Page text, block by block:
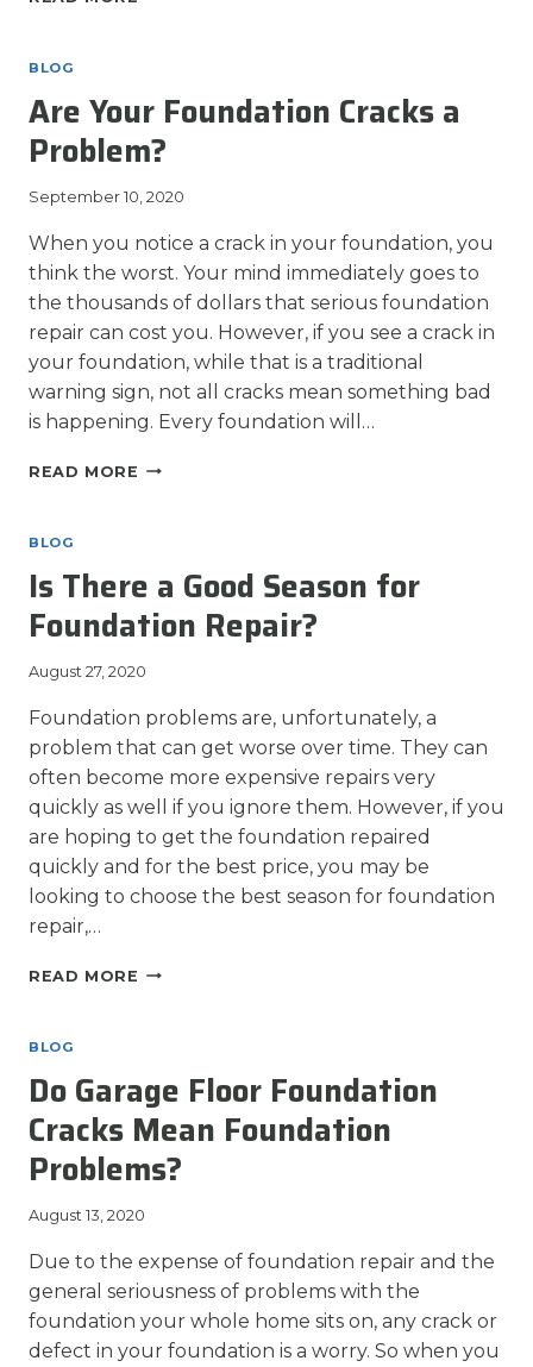
AVOID
FOUNDATION
BLOG
Are Your Foundation Cracks a
Problem?
September 10, 2020
When you notice a crack in your foundation, you
think the worst. Your mind immediately goes to
the thousands of dollars that serious foundation
repair can cost you. However, if you see a crack in
your foundation, while that is a traditional
warning sign, not all cracks mean something bad
is happening. Every foundation will…
READ MORE ARE
PROBLEM?
BLOG
Is There a Good Season for
Foundation Repair?
August 27, 2020
Foundation problems are, unfortunately, a
problem that can get worse over time. They can
often become more expensive repairs very
quickly as well if you ignore them. However, if you
are hoping to get the foundation repaired
quickly and for the best price, you may be
looking to choose the best season for foundation
repair,…
READ MORE
FOR
FOUNDATION
REPAIR?
BLOG
Do Garage Floor Foundation
Cracks Mean Foundation
Problems?
August 13, 2020
Due to the expense of foundation repair and the
general seriousness of problems with the
foundation your whole home sits on, any crack or
defect in your foundation is a worry. So when you